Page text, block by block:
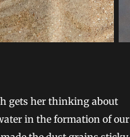
gets her thinking about
in the formation of our